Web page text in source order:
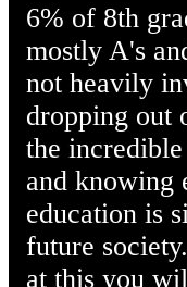
6% of 8th
mostly A's
not heavily
dropping out
the
and knowing
education is
future
at this you